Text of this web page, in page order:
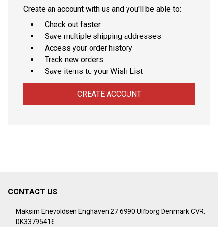
Create an account with us and you'll be able to:
Check out faster
Save multiple shipping addresses
Access your order history
Track new orders
Save items to your Wish List
CREATE ACCOUNT
Footer
Start
CONTACT US
Maksim Enevoldsen Enghaven 27 6990 Ulfborg Denmark CVR:
DK33795416